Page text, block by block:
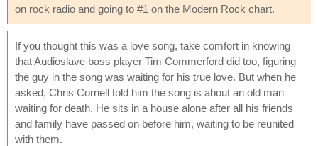
on rock radio and going to #1 on the Modern Rock chart.
If you thought this was a love song, take comfort in knowing
that Audioslave bass player Tim Commerford did too, figuring
the guy in the song was waiting for his true love. But when he
asked, Chris Cornell told him the song is about an old man
waiting for death. He sits in a house alone after all his friends
and family have passed on before him, waiting to be reunited
with them.